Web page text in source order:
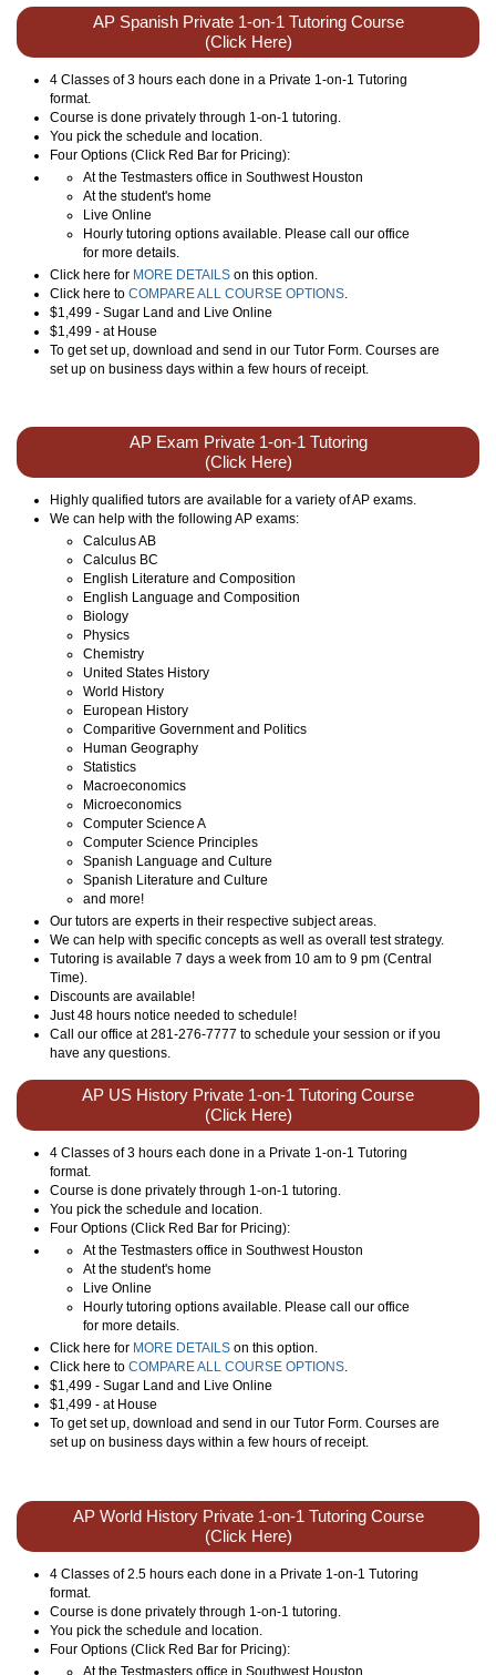
AP Spanish Private 1-on-1 Tutoring Course
(Click Here)
4 Classes of 3 hours each done in a Private 1-on-1 Tutoring
format.
Course is done privately through 1-on-1 tutoring.
You pick the schedule and location.
Four Options (Click Red Bar for Pricing):
At the Testmasters office in Southwest Houston
At the student's home
Live Online
Hourly tutoring options available. Please call our office
for more details.
Click here for MORE DETAILS on this option.
Click here to COMPARE ALL COURSE OPTIONS
$1,499 - Sugar Land and Live Online
$1,499 - at House
To get set up, download and send in our Tutor Form. Courses are
set up on business days within a few hours of receipt.
AP Exam Private 1-on-1 Tutoring
(Click Here)
Highly qualified tutors are available for a variety of AP exams.
We can help with the following AP exams:
Calculus AB
Calculus BC
English Literature and Composition
English Language and Composition
Biology
Physics
Chemistry
United States History
World History
European History
Comparitive Government and Politics
Human Geography
Statistics
Macroeconomics
Microeconomics
Computer Science A
Computer Science Principles
Spanish Language and Culture
Spanish Literature and Culture
and more!
Our tutors are experts in their respective subject areas.
We can help with specific concepts as well as overall test strategy.
Tutoring is available 7 days a week from 10 am to 9 pm (Central
Time).
Discounts are available!
Just 48 hours notice needed to schedule!
Call our office at 281-276-7777 to schedule your session or if you
have any questions.
AP US History Private 1-on-1 Tutoring Course
(Click Here)
4 Classes of 3 hours each done in a Private 1-on-1 Tutoring
format.
Course is done privately through 1-on-1 tutoring.
You pick the schedule and location.
Four Options (Click Red Bar for Pricing):
At the Testmasters office in Southwest Houston
At the student's home
Live Online
Hourly tutoring options available. Please call our office
for more details.
Click here for MORE DETAILS on this option.
Click here to COMPARE ALL COURSE OPTIONS.
$1,499 - Sugar Land and Live Online
$1,499 - at House
To get set up, download and send in our Tutor Form. Courses are
set up on business days within a few hours of receipt.
AP World History Private 1-on-1 Tutoring Course
(Click Here)
4 Classes of 2.5 hours each done in a Private 1-on-1 Tutoring
format.
Course is done privately through 1-on-1 tutoring.
You pick the schedule and location.
Four Options (Click Red Bar for Pricing):
At the Testmasters office in Southwest Houston